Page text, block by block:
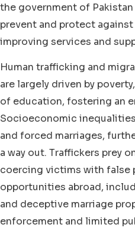
the government of
prevent and protect against
improving services and
Human trafficking and
are largely driven by
of education, fostering an
Socioeconomic
and forced marriages,
a way out. Traffickers prey
coercing victims with false
opportunities abroad,
and deceptive marriage
enforcement and limited